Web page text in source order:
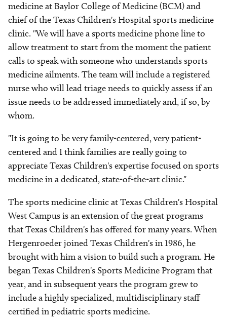
medicine at Baylor College of Medicine (BCM) and
chief of the Texas Children's Hospital sports medicine
clinic. "We will have a sports medicine phone line to
allow treatment to start from the moment the patient
calls to speak with someone who understands sports
medicine ailments. The team will include a registered
nurse who will lead triage needs to quickly assess if an
issue needs to be addressed immediately and, if so, by
whom.
"It is going to be very family-centered, very patient-
centered and I think families are really going to
appreciate Texas Children's expertise focused on sports
medicine in a dedicated, state-of-the-art clinic."
The sports medicine clinic at Texas Children's Hospital
West Campus is an extension of the great programs
that Texas Children's has offered for many years. When
Hergenroeder joined Texas Children's in 1986, he
brought with him a vision to build such a program. He
began Texas Children's Sports Medicine Program that
year, and in subsequent years the program grew to
include a highly specialized, multidisciplinary staff
certified in pediatric sports medicine.